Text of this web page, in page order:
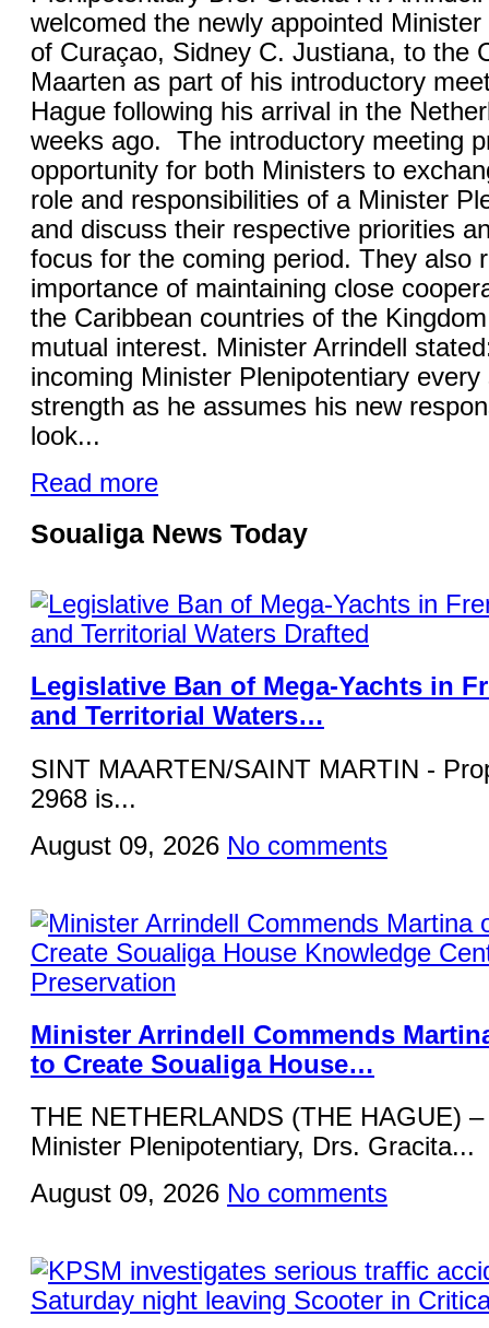
welcomed the newly appointed
of Curaçao, Sidney C. Justiana, to the
Maarten as part of his introductory
Hague following his arrival in the
weeks ago. The introductory meeting
opportunity for both Ministers to
role and responsibilities of a Minister
and discuss their respective priorities
focus for the coming period. They also
importance of maintaining close
the Caribbean countries of the
mutual interest. Minister Arrindell
incoming Minister Plenipotentiary
strength as he assumes his new
look...
Read more
Soualiga News Today
Legislative Ban of Mega-Yachts in
and Territorial Waters…
SINT MAARTEN/SAINT MARTIN -
2968 is...
August 09, 2026 No comments
Minister Arrindell Commends
to Create Soualiga House…
THE NETHERLANDS (THE HAGUE)
Minister Plenipotentiary, Drs. Gracita...
August 09, 2026 No comments